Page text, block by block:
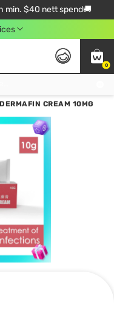
min. $40 nett spend🚚
0
DERMAFIN CREAM 10MG